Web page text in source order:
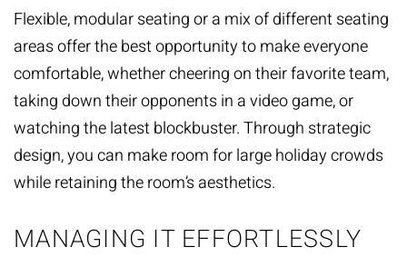
Flexible, modular seating or a mix of different seating
areas offer the best opportunity to make everyone
comfortable, whether cheering on their favorite team,
taking down their opponents in a video game, or
watching the latest blockbuster. Through strategic
design, you can make room for large holiday crowds
while retaining the room’s aesthetics.
MANAGING IT EFFORTLESSLY